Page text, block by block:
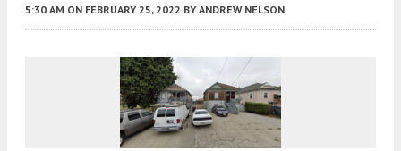
5:30 AM ON FEBRUARY 25, 2022 BY ANDREW NELSON